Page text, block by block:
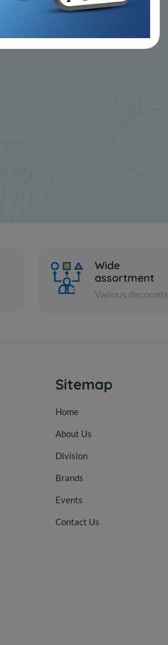
Wide
assortment
Various discounts
Sitemap
Home
About Us
Division
Brands
Events
Contact Us